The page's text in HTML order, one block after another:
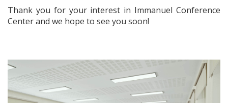
Thank you for your interest in Immanuel Conference
Center and we hope to see you soon!